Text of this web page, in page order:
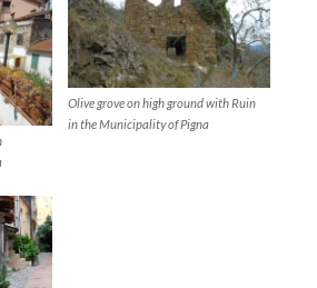
Olive grove on high ground with Ruin
in the Municipality of Pigna